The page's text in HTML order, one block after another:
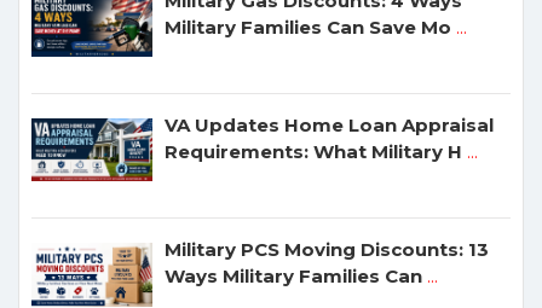
Military Families Can Save Mo ...
VA Updates Home Loan Appraisal
Requirements: What Military H ...
Military PCS Moving Discounts: 13
Ways Military Families Can ...